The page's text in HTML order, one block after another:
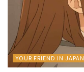
YOUR FRIEND IN JAPAN